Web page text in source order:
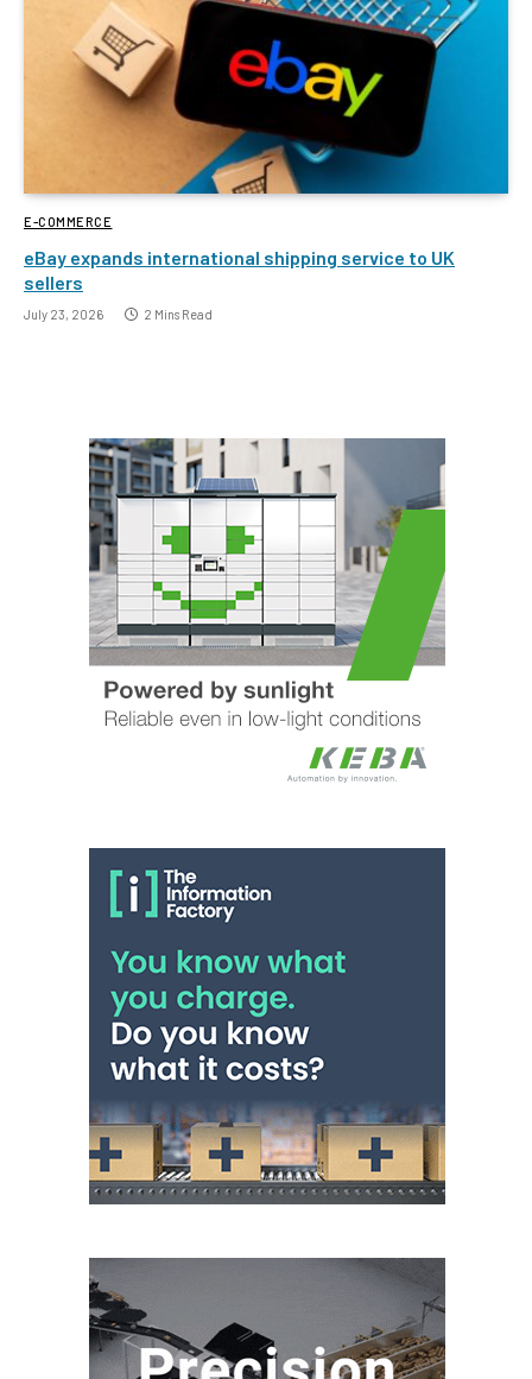
E-COMMERCE
eBay expands international shipping service to UK
sellers
July 23, 2026 2 Mins Read